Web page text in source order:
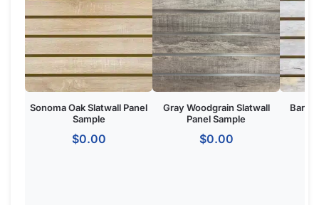
Sonoma Oak Slatwall Panel
Sample
$0.00
Gray Woodgrain Slatwall
Panel Sample
$0.00